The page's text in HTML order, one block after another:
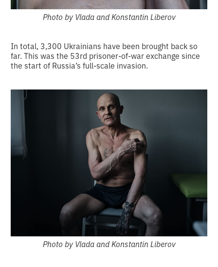
Photo by Vlada and Konstantin Liberov
In total, 3,300 Ukrainians have been brought back so
far. This was the 53rd prisoner-of-war exchange since
the start of Russia’s full-scale invasion.
Photo by Vlada and Konstantin Liberov